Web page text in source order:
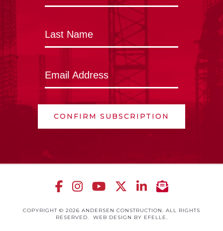
CONFIRM SUBSCRIPTION
COPYRIGHT © 2026 ANDERSEN CONSTRUCTION. ALL RIGHTS
RESERVED. WEB DESIGN BY EFELLE.